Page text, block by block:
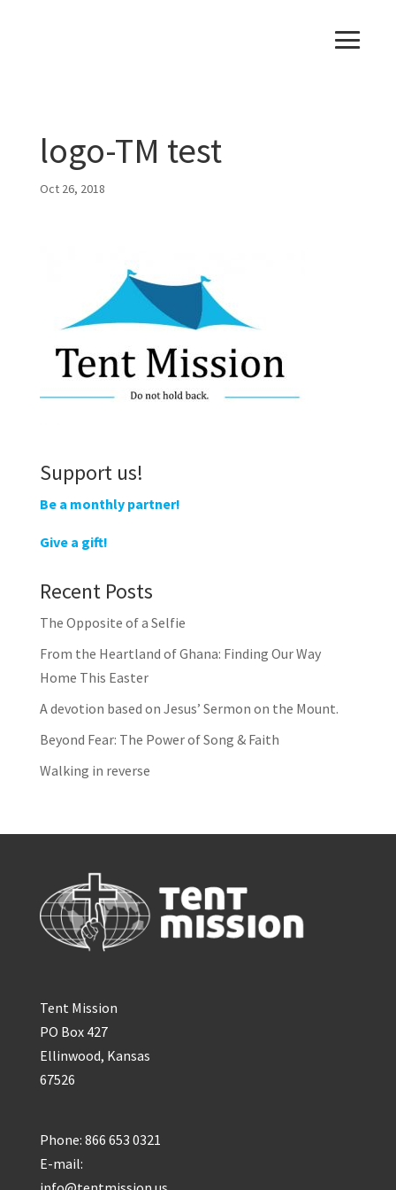
logo-TM test
Oct 26, 2018
Support us!
Be a monthly partner!
Give a gift!
Recent Posts
The Opposite of a Selfie
From the Heartland of Ghana: Finding Our Way
Home This Easter
A devotion based on Jesus’ Sermon on the Mount.
Beyond Fear: The Power of Song & Faith
Walking in reverse
Tent Mission
PO Box 427
Ellinwood, Kansas
67526
Phone: 866 653 0321
E-mail: